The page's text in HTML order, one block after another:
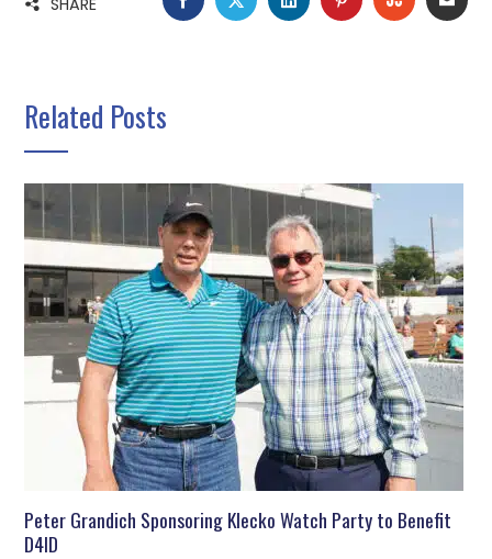
SHARE
Related Posts
Peter Grandich Sponsoring Klecko Watch Party to Benefit
D4ID